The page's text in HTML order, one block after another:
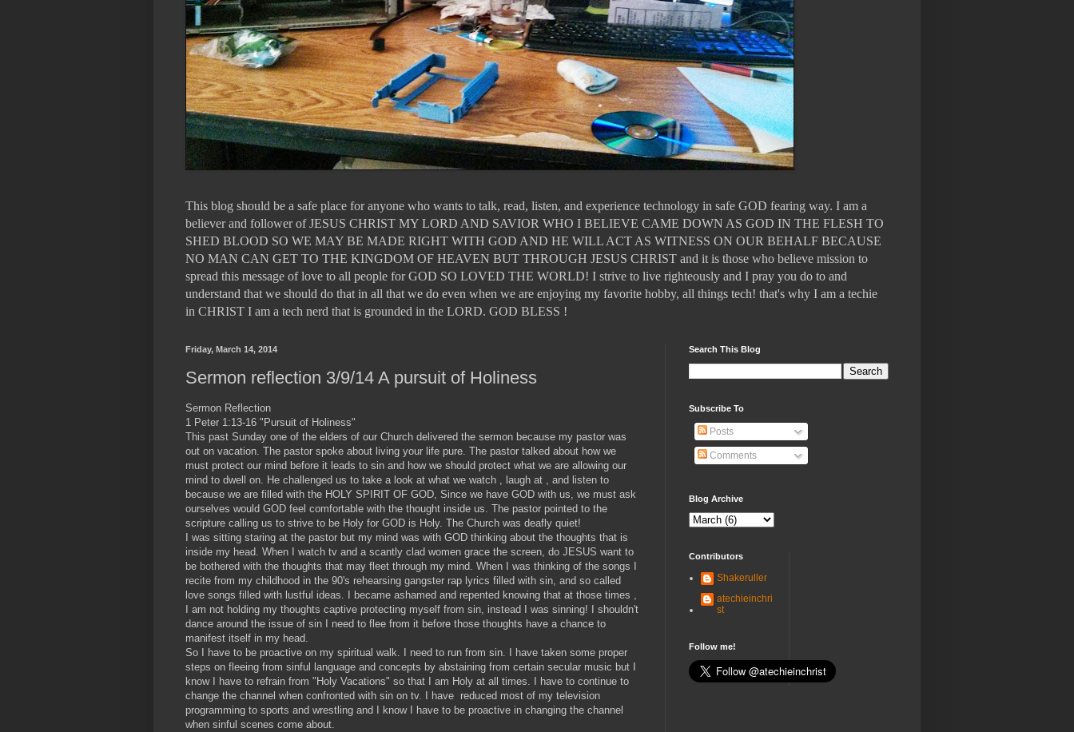
This blog should be a safe place for anyone who wants to talk, read, listen, and experience technology in safe GOD fearing way. I am a
believer and follower of JESUS CHRIST MY LORD AND SAVIOR WHO I BELIEVE CAME DOWN AS GOD IN THE FLESH TO
SHED BLOOD SO WE MAY BE MADE RIGHT WITH GOD AND HE WILL ACT AS WITNESS ON OUR BEHALF BECAUSE
NO MAN CAN GET TO THE KINGDOM OF HEAVEN BUT THROUGH JESUS CHRIST and it is those who believe mission to
spread this message of love to all people for GOD SO LOVED THE WORLD! I strive to live righteously and I pray you do to and
understand that we should do that in all that we do even when we are enjoying my favorite hobby, all things tech! that's why I am a techie
in CHRIST I am a tech nerd that is grounded in the LORD. GOD BLESS !
Friday, March 14, 2014
Sermon reflection 3/9/14 A pursuit of Holiness
Sermon Reflection
1 Peter 1:13-16 "Pursuit of Holiness"
This past Sunday one of the elders of our Church delivered the sermon because my pastor was
out on vacation. The pastor spoke about living your life pure. The pastor talked about how we
must protect our mind before it leads to sin and how we should protect what we are allowing our
mind to dwell on. He challenged us to take a look at what we watch , laugh at , and listen to
because we are filled with the HOLY SPIRIT OF GOD, Since we have GOD with us, we must ask
ourselves would GOD feel comfortable with the thought inside us. The pastor pointed to the
scripture calling us to strive to be Holy for GOD is Holy. The Church was deafly quiet!
I was sitting staring at the pastor but my mind was with GOD thinking about the thoughts that is
inside my head. When I watch tv and a scantly clad women grace the screen, do JESUS want to
be bothered with the thoughts that may fleet through my mind. When I was thinking of the songs I
recite from my childhood in the 90's rehearsing gangster rap lyrics filled with sin, and so called
love songs filled with lustful ideas. I became ashamed and repented knowing that at those times ,
I am not holding my thoughts captive protecting myself from sin, instead I was sinning! I shouldn't
dance around the issue of sin I need to flee from it before those thoughts have a chance to
manifest itself in my head.
So I have to be proactive on my spiritual walk. I need to run from sin. I have taken some proper
steps on fleeing from sinful language and concepts by abstaining from certain secular music but I
know I have to refrain from "Holy Vacations" so that I am Holy at all times. I have to continue to
change the channel when confronted with sin on tv. I have reduced most of my television
programming to sports and wrestling and I know I have to be proactive in changing the channel
when sinful scenes come about.
Search This Blog
Subscribe To
Posts
Comments
Blog Archive
Contributors
Shakeruller
atechieinchri
st
Follow me!